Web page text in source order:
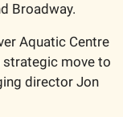
Broadway.
Aquatic Centre
move to
director Jon